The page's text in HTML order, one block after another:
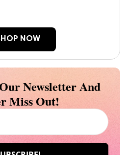
NOW
Newsletter And
Miss Out!